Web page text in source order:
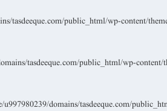
tasdeeque.com/public_html/wp-content/
tasdeeque.com/public_html/wp-
u997980239/domains/tasdeeque.com/